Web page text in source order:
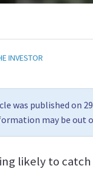
INVESTOR
was published on
may be out
likely to